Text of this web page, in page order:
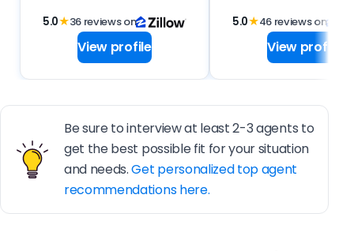
5.0★36 reviews on
View profile
5.0★46 reviews on
View profile
Be sure to interview at least 2-3 agents to
get the best possible fit for your situation
and needs.Get personalized top agent
recommendations here.